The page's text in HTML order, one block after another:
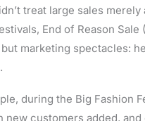
treat large sales
End of Reason Sale
marketing spectacles:
during the Big Fashion
new customers added,